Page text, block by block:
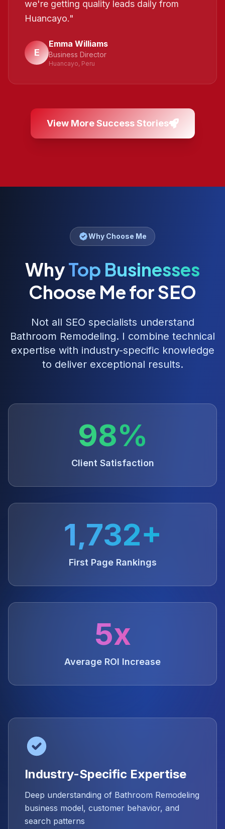
we're getting quality leads daily from
Huancayo."
E
Emma Williams
Business Director
Huancayo, Peru
View More Success Stories
Why Choose Me
WhyTop Businesses
Choose Me for SEO
Not all SEO specialists understand
Bathroom Remodeling. I combine technical
expertise with industry-specific knowledge
to deliver exceptional results.
98%
Client Satisfaction
1,732+
First Page Rankings
5x
Average ROI Increase
Industry-Specific Expertise
Deep understanding of Bathroom Remodeling
business model, customer behavior, and
search patterns